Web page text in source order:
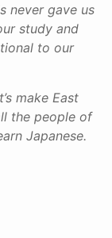
never gave us
study and
to our
make East
the people of
Japanese.